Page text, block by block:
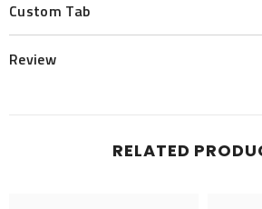
Custom Tab
Review
RELATED